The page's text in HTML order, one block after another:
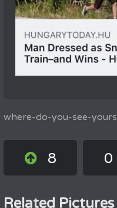
where-do-you-see-
8 0
Related Pictures